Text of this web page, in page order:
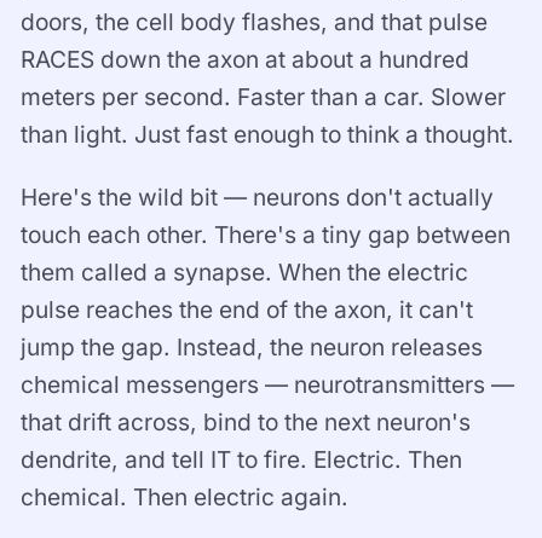
doors, the cell body flashes, and that pulse
RACES down the axon at about a hundred
meters per second. Faster than a car. Slower
than light. Just fast enough to think a thought.
Here's the wild bit — neurons don't actually
touch each other. There's a tiny gap between
them called a synapse. When the electric
pulse reaches the end of the axon, it can't
jump the gap. Instead, the neuron releases
chemical messengers — neurotransmitters —
that drift across, bind to the next neuron's
dendrite, and tell IT to fire. Electric. Then
chemical. Then electric again.